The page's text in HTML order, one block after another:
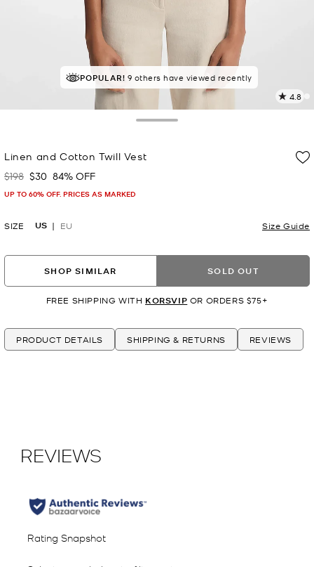
TOP RATED86% of customers rated 5 star
POPULAR! 9 others have viewed recently
4.8
Linen and Cotton Twill Vest
Was
$198 Now
$30 84% OFF
UP TO 60% OFF. PRICES AS MARKED
SIZE US EU Size Guide
SHOP SIMILAR SOLD OUT
FREE SHIPPING WITH KORSVIP OR ORDERS $75+
PRODUCT DETAILS SHIPPING & RETURNS REVIEWS